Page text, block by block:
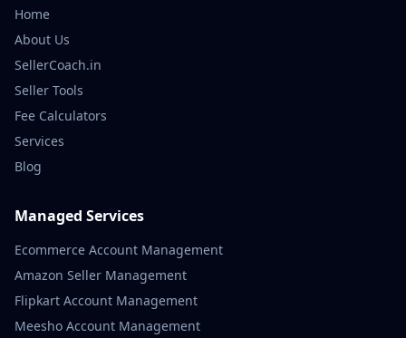
Home
About Us
SellerCoach.in
Seller Tools
Fee Calculators
Services
Blog
Managed Services
Ecommerce Account Management
Amazon Seller Management
Flipkart Account Management
Meesho Account Management